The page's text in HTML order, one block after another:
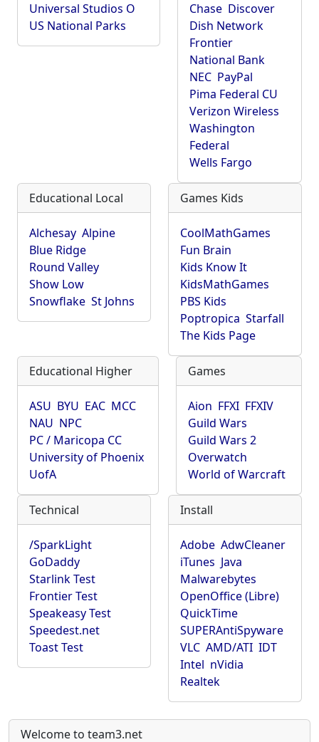
Universal Studios O
US National Parks
Chase Discover
Dish Network
Frontier
National Bank
NEC PayPal
Pima Federal CU
Verizon Wireless
Washington
Federal
Wells Fargo
Educational Local
Alchesay Alpine
Blue Ridge
Round Valley
Show Low
Snowflake St Johns
Games Kids
CoolMathGames
Fun Brain
Kids Know It
KidsMathGames
PBS Kids
Poptropica Starfall
The Kids Page
Educational Higher
ASU BYU EAC MCC
NAU NPC
PC / Maricopa CC
University of Phoenix
UofA
Games
Aion FFXI FFXIV
Guild Wars
Guild Wars 2
Overwatch
World of Warcraft
Technical
/SparkLight
GoDaddy
Starlink Test
Frontier Test
Speakeasy Test
Speedest.net
Toast Test
Install
Adobe AdwCleaner
iTunes Java
Malwarebytes
OpenOffice (Libre)
QuickTime
SUPERAntiSpyware
VLC AMD/ATI IDT
Intel nVidia
Realtek
Welcome to team3.net